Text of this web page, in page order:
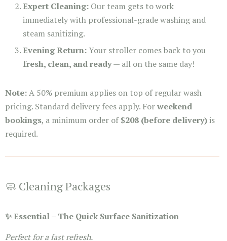
Expert Cleaning: Our team gets to work
immediately with professional-grade washing and
steam sanitizing.
Evening Return:Your stroller comes back to you
fresh, clean, and ready— all on the same day!
Note:A 50% premium applies on top of regular wash
pricing. Standard delivery fees apply. Forweekend
bookings, a minimum order of$208 (before delivery)is
required.
🧼 Cleaning Packages
✨ Essential – The Quick Surface Sanitization
Perfect for a fast refresh.